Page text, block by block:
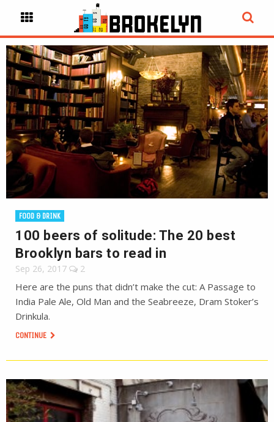
FOOD & DRINK
100 beers of solitude: The 20 best
Brooklyn bars to read in
Sep 26, 2017 2
Here are the puns that didn’t make the cut: A Passage to
India Pale Ale, Old Man and the Seabreeze, Dram Stoker’s
Drinkula.
CONTINUE